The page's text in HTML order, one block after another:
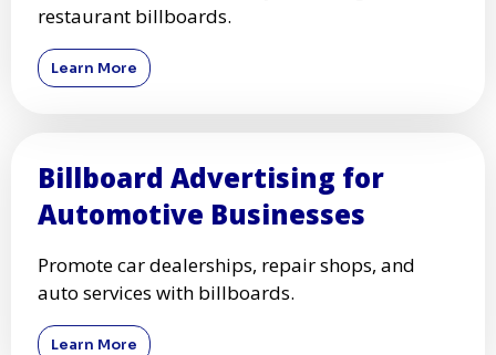
restaurant billboards.
Learn More
Billboard Advertising for
Automotive Businesses
Promote car dealerships, repair shops, and
auto services with billboards.
Learn More